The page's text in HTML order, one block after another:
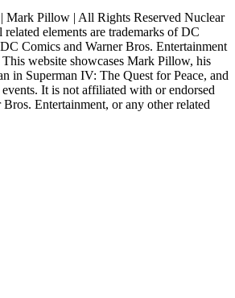
Mark Pillow | All Rights Reserved Nuclear
elements are trademarks of DC
Comics and Warner Bros. Entertainment
website showcases Mark Pillow, his
in Superman IV: The Quest for Peace, and
It is not affiliated with or endorsed
Entertainment, or any other related